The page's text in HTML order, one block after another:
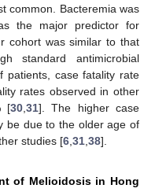
common. Bacteremia was
the major predictor for
cohort was similar to that
standard antimicrobial
patients, case fatality rate
rates observed in other
[30 ,31]. The higher case
be due to the older age of
studies [6 31 38].
of Melioidosis in Hong